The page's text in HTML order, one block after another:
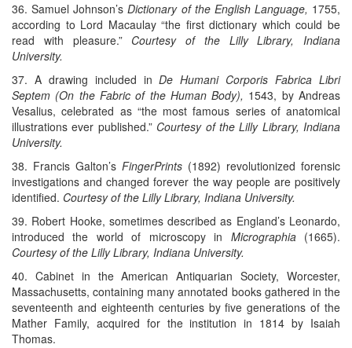
36. Samuel Johnson’sDictionary of the English Language, 1755,
according to Lord Macaulay “the first dictionary which could be
read with pleasure.” Courtesy of the Lilly Library, Indiana
University.
37. A drawing included inDe Humani Corporis Fabrica Libri
Septem (On the Fabric of the Human Body), 1543, by Andreas
Vesalius, celebrated as “the most famous series of anatomical
illustrations ever published.” Courtesy of the Lilly Library, Indiana
University.
38. Francis Galton’s FingerPrints (1892) revolutionized forensic
investigations and changed forever the way people are positively
identified. Courtesy of the Lilly Library, Indiana University.
39. Robert Hooke, sometimes described as England’s Leonardo,
introduced the world of microscopy in Micrographia(1665).
Courtesy of the Lilly Library, Indiana University.
40. Cabinet in the American Antiquarian Society, Worcester,
Massachusetts, containing many annotated books gathered in the
seventeenth and eighteenth centuries by five generations of the
Mather Family, acquired for the institution in 1814 by Isaiah
Thomas.